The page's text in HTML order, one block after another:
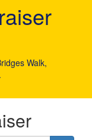
Walk,
.